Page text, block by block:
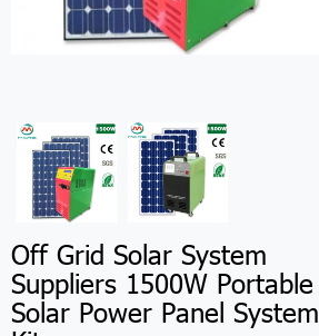
Off Grid Solar System
Suppliers 1500W Portable
Solar Power Panel System